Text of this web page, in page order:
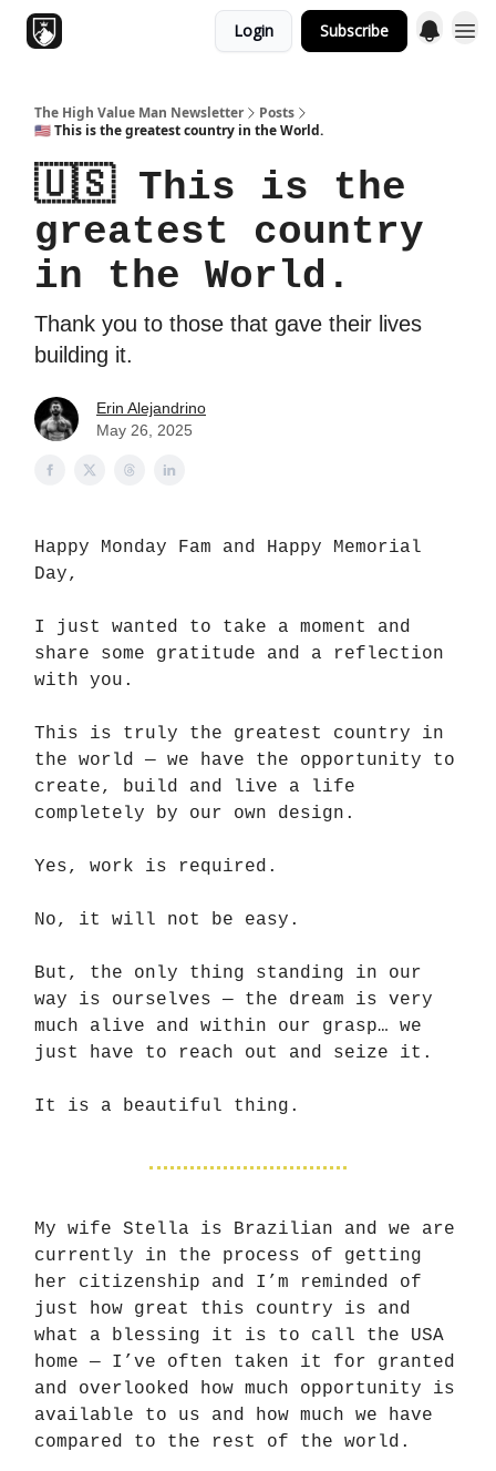
Login Subscribe
The High Value Man Newsletter
Posts
🇺🇸 This is the greatest country in the World.
🇺🇸 This is the
greatest country
in the World.
Thank you to those that gave their lives
building it.
Erin Alejandrino
May 26, 2025
Happy Monday Fam and Happy Memorial
Day,
I just wanted to take a moment and
share some gratitude and a reflection
with you.
This is truly the greatest country in
the world — we have the opportunity to
create, build and live a life
completely by our own design.
Yes, work is required.
No, it will not be easy.
But, the only thing standing in our
way is ourselves — the dream is very
much alive and within our grasp… we
just have to reach out and seize it.
It is a beautiful thing.
My wife Stella is Brazilian and we are
currently in the process of getting
her citizenship and I’m reminded of
just how great this country is and
what a blessing it is to call the USA
home — I’ve often taken it for granted
and overlooked how much opportunity is
available to us and how much we have
compared to the rest of the world.